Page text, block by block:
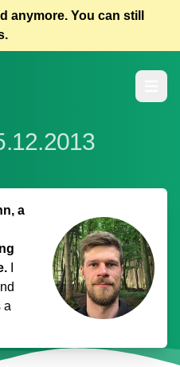
anymore. You can still
a
a